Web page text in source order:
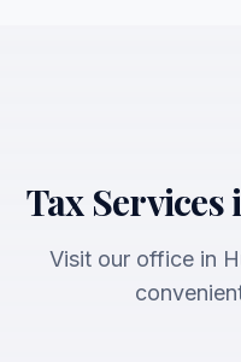
Tax
Visit our office in